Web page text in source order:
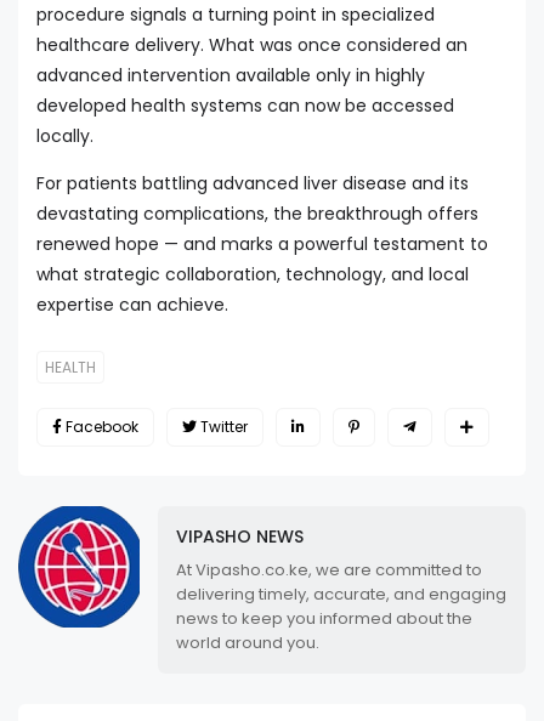
procedure signals a turning point in specialized
healthcare delivery. What was once considered an
advanced intervention available only in highly
developed health systems can now be accessed
locally.
For patients battling advanced liver disease and its
devastating complications, the breakthrough offers
renewed hope — and marks a powerful testament to
what strategic collaboration, technology, and local
expertise can achieve.
HEALTH
Facebook Twitter
VIPASHO NEWS
At Vipasho.co.ke, we are committed to
delivering timely, accurate, and engaging
news to keep you informed about the
world around you.